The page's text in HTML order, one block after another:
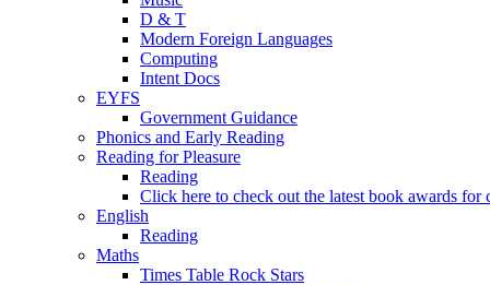
D & T
Modern Foreign Languages
Computing
Intent Docs
EYFS
Government Guidance
Phonics and Early Reading
Reading for Pleasure
Reading
Click here to check out the latest book awards for
English
Reading
Maths
Times Table Rock Stars